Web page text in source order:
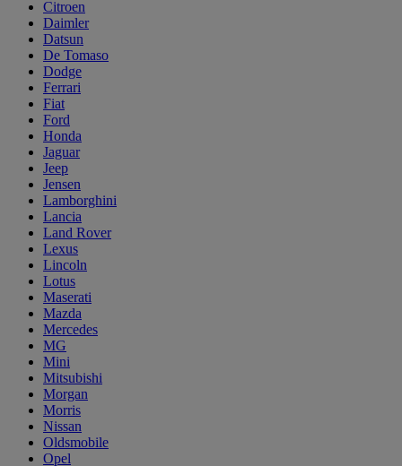
Citroen
Daimler
Datsun
De Tomaso
Dodge
Ferrari
Fiat
Ford
Honda
Jaguar
Jeep
Jensen
Lamborghini
Lancia
Land Rover
Lexus
Lincoln
Lotus
Maserati
Mazda
Mercedes
MG
Mini
Mitsubishi
Morgan
Morris
Nissan
Oldsmobile
Opel